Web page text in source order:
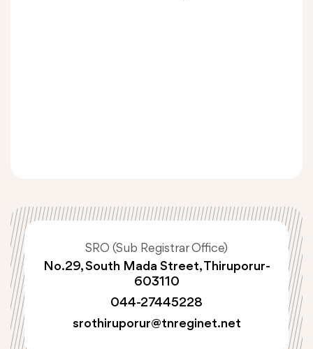
SRO (Sub Registrar Office)
No.29, South Mada Street, Thiruporur-
603110
044-27445228
srothiruporur@tnreginet.net